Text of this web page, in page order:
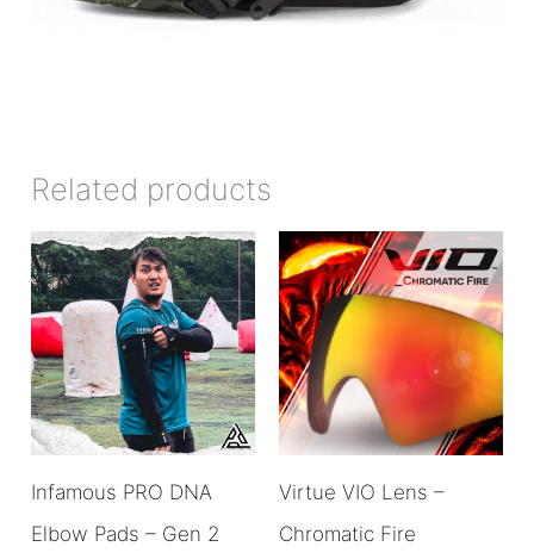
Related products
Infamous PRO DNA
Elbow Pads – Gen 2
Virtue VIO Lens –
Chromatic Fire